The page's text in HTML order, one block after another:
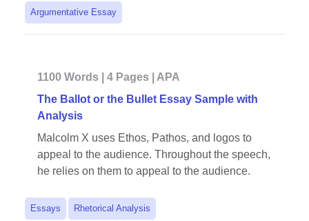
Argumentative Essay
1100 Words | 4 Pages | APA
The Ballot or the Bullet Essay Sample with
Analysis
Malcolm X uses Ethos, Pathos, and logos to
appeal to the audience. Throughout the speech,
he relies on them to appeal to the audience.
Essays Rhetorical Analysis